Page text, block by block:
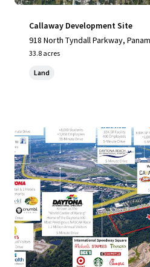
Callaway Development Site
918 North Tyndall Parkway,
33.8 acres
Land